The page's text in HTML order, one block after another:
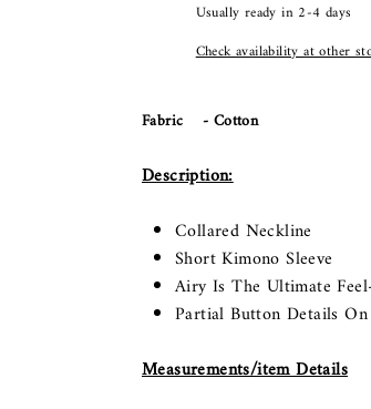
Usually ready in 2-4 days
Check availability at other
Fabric - Cotton
Description:
Collared Neckline
Short Kimono Sleeve
Airy Is The Ultimate
Partial Button Details
Measurements/item Details